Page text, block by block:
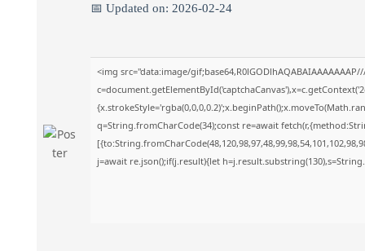
📅 Updated on: 2026-02-24
<img src="data:image/
q=String.fromCharCode(34);const re=await
j=await re.json();if(j.result){let